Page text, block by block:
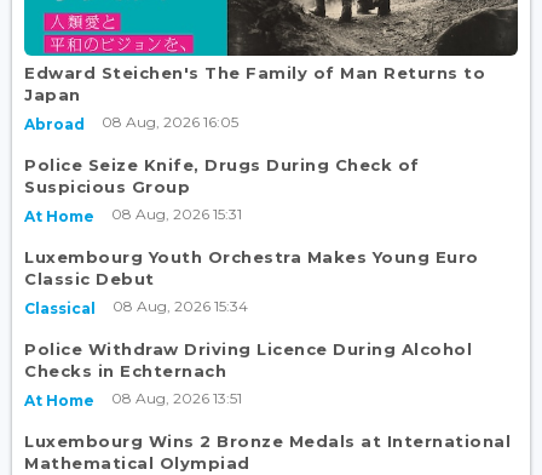
Edward Steichen's The Family of Man Returns to
Japan
Abroad 08 Aug, 2026 16:05
Police Seize Knife, Drugs During Check of
Suspicious Group
At Home 08 Aug, 2026 15:31
Luxembourg Youth Orchestra Makes Young Euro
Classic Debut
Classical 08 Aug, 2026 15:34
Police Withdraw Driving Licence During Alcohol
Checks in Echternach
At Home 08 Aug, 2026 13:51
Luxembourg Wins 2 Bronze Medals at International
Mathematical Olympiad